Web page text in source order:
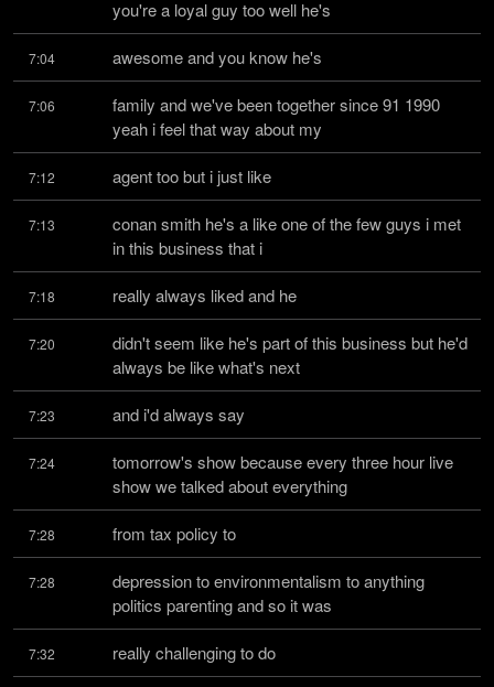
you're a loyal guy too well he's
7:04 awesome and you know he's
7:06
family and we've been together since 91 1990
yeah i feel that way about my
7:12 agent too but i just like
7:13
conan smith he's a like one of the few guys i met
in this business that i
7:18 really always liked and he
7:20
didn't seem like he's part of this business but he'd
always be like what's next
7:23 and i'd always say
7:24
tomorrow's show because every three hour live
show we talked about everything
7:28 from tax policy to
7:28
depression to environmentalism to anything
politics parenting and so it was
7:32 really challenging to do